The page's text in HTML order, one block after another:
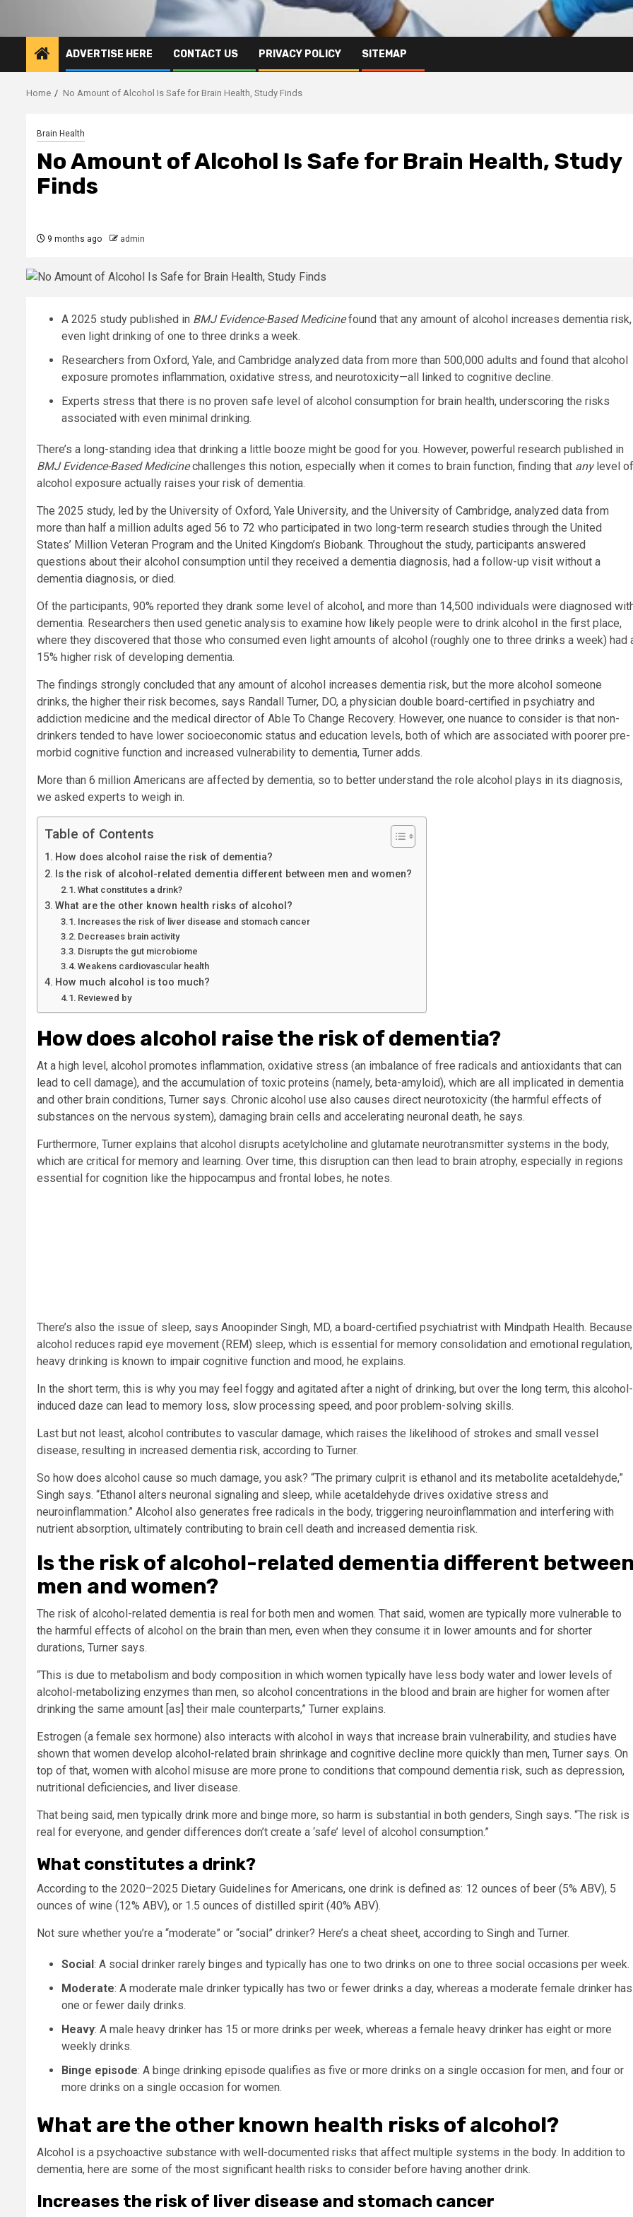
ADVERTISE HERE CONTACT US PRIVACY POLICY SITEMAP
Home No Amount of Alcohol Is Safe for Brain Health, Study Finds
Brain Health
No Amount of Alcohol Is Safe for Brain Health, Study
Finds
9 months ago admin
A 2025 study published in BMJ Evidence-Based Medicinefound that any amount of alcohol increases dementia risk,
even light drinking of one to three drinks a week.
Researchers from Oxford, Yale, and Cambridge analyzed data from more than 500,000 adults and found that alcohol
exposure promotes inflammation, oxidative stress, and neurotoxicity—all linked to cognitive decline.
Experts stress that there is no proven safe level of alcohol consumption for brain health, underscoring the risks
associated with even minimal drinking.
There’s a long-standing idea that drinking a little booze might be good for you. However, powerful research published in
BMJ Evidence-Based Medicinechallenges this notion, especially when it comes to brain function, finding that anylevel of
alcohol exposure actually raises your risk of dementia.
The 2025 study, led by the University of Oxford, Yale University, and the University of Cambridge, analyzed data from
more than half a million adults aged 56 to 72 who participated in two long-term research studies through the United
States’ Million Veteran Program and the United Kingdom’s Biobank. Throughout the study, participants answered
questions about their alcohol consumption until they received a dementia diagnosis, had a follow-up visit without a
dementia diagnosis, or died.
Of the participants, 90% reported they drank some level of alcohol, and more than 14,500 individuals were diagnosed
dementia. Researchers then used genetic analysis to examine how likely people were to drink alcohol in the first place,
where they discovered that those who consumed even light amounts of alcohol (roughly one to three drinks a week) had
15% higher risk of developing dementia.
The findings strongly concluded that any amount of alcohol increases dementia risk, but the more alcohol someone
drinks, the higher their risk becomes, says Randall Turner, DO, a physician double board-certified in psychiatry and
addiction medicine and the medical director of Able To Change Recovery. However, one nuance to consider is that non-
drinkers tended to have lower socioeconomic status and education levels, both of which are associated with poorer pre-
morbid cognitive function and increased vulnerability to dementia, Turner adds.
More than 6 million Americans are affected by dementia, so to better understand the role alcohol plays in its diagnosis,
we asked experts to weigh in.
Table of Contents
How does alcohol raise the risk of dementia?
Is the risk of alcohol-related dementia different between men and women?
What constitutes a drink?
What are the other known health risks of alcohol?
Increases the risk of liver disease and stomach cancer
Decreases brain activity
Disrupts the gut microbiome
Weakens cardiovascular health
How much alcohol is too much?
Reviewed by
How does alcohol raise the risk of dementia?
At a high level, alcohol promotes inflammation, oxidative stress (an imbalance of free radicals and antioxidants that can
lead to cell damage), and the accumulation of toxic proteins (namely, beta-amyloid), which are all implicated in dementia
and other brain conditions, Turner says. Chronic alcohol use also causes direct neurotoxicity (the harmful effects of
substances on the nervous system), damaging brain cells and accelerating neuronal death, he says.
Furthermore, Turner explains that alcohol disrupts acetylcholine and glutamate neurotransmitter systems in the body,
which are critical for memory and learning. Over time, this disruption can then lead to brain atrophy, especially in regions
essential for cognition like the hippocampus and frontal lobes, he notes.
There’s also the issue of sleep, says Anoopinder Singh, MD, a board-certified psychiatrist with Mindpath Health. Because
alcohol reduces rapid eye movement (REM) sleep, which is essential for memory consolidation and emotional regulation,
heavy drinking is known to impair cognitive function and mood, he explains.
In the short term, this is why you may feel foggy and agitated after a night of drinking, but over the long term, this alcohol-
induced daze can lead to memory loss, slow processing speed, and poor problem-solving skills.
Last but not least, alcohol contributes to vascular damage, which raises the likelihood of strokes and small vessel
disease, resulting in increased dementia risk, according to Turner.
So how does alcohol cause so much damage, you ask? “The primary culprit is ethanol and its metabolite acetaldehyde,”
Singh says. “Ethanol alters neuronal signaling and sleep, while acetaldehyde drives oxidative stress and
neuroinflammation.” Alcohol also generates free radicals in the body, triggering neuroinflammation and interfering with
nutrient absorption, ultimately contributing to brain cell death and increased dementia risk.
Is the risk of alcohol-related dementia different
men and women?
The risk of alcohol-related dementia is real for both men and women. That said, women are typically more vulnerable to
the harmful effects of alcohol on the brain than men, even when they consume it in lower amounts and for shorter
durations, Turner says.
“This is due to metabolism and body composition in which women typically have less body water and lower levels of
alcohol-metabolizing enzymes than men, so alcohol concentrations in the blood and brain are higher for women after
drinking the same amount [as] their male counterparts,” Turner explains.
Estrogen (a female sex hormone) also interacts with alcohol in ways that increase brain vulnerability, and studies have
shown that women develop alcohol-related brain shrinkage and cognitive decline more quickly than men, Turner says. On
top of that, women with alcohol misuse are more prone to conditions that compound dementia risk, such as depression,
nutritional deficiencies, and liver disease.
That being said, men typically drink more and binge more, so harm is substantial in both genders, Singh says. “The risk is
real for everyone, and gender differences don’t create a ‘safe’ level of alcohol consumption.”
What constitutes a drink?
According to the 2020–2025 Dietary Guidelines for Americans, one drink is defined as: 12 ounces of beer (5% ABV), 5
ounces of wine (12% ABV), or 1.5 ounces of distilled spirit (40% ABV).
Not sure whether you’re a “moderate” or “social” drinker? Here’s a cheat sheet, according to Singh and Turner.
Social: A social drinker rarely binges and typically has one to two drinks on one to three social occasions per week.
Moderate: A moderate male drinker typically has two or fewer drinks a day, whereas a moderate female drinker has
one or fewer daily drinks.
Heavy: A male heavy drinker has 15 or more drinks per week, whereas a female heavy drinker has eight or more
weekly drinks.
Binge episode: A binge drinking episode qualifies as five or more drinks on a single occasion for men, and four or
more drinks on a single occasion for women.
What are the other known health risks of alcohol?
Alcohol is a psychoactive substance with well-documented risks that affect multiple systems in the body. In addition to
dementia, here are some of the most significant health risks to consider before having another drink.
Increases the risk of liver disease and stomach cancer